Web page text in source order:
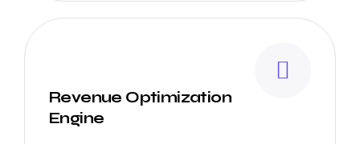
Revenue Optimization
Engine